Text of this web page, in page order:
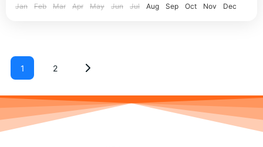
Jan Feb Mar Apr May Jun Jul Aug Sep Oct Nov Dec
1 2